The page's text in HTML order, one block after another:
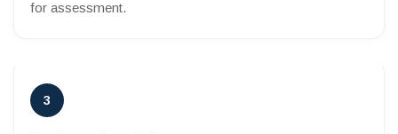
for assessment.
3